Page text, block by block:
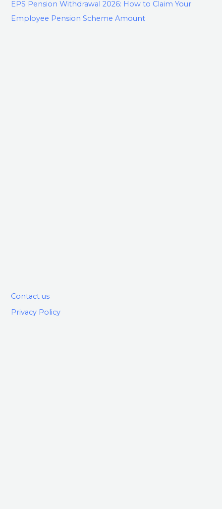
EPS Pension Withdrawal 2026: How to Claim Your
Employee Pension Scheme Amount
Contact us
Privacy Policy